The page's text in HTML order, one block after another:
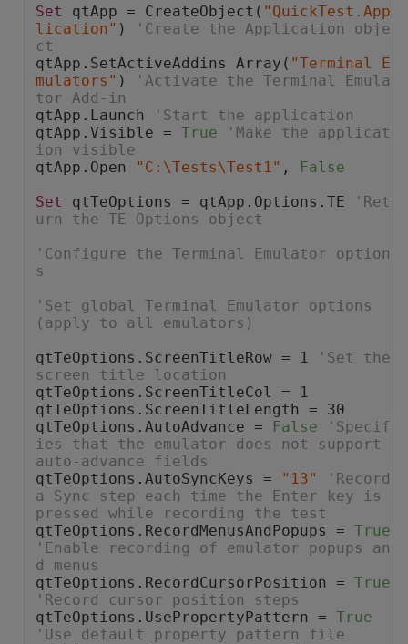
Set qtApp = CreateObject( "QuickTest.App
lication" )
'Create the Application obje
ct
qtApp.SetActiveAddins Array( "Terminal E
mulators" )
'Activate the Terminal Emula
tor Add-in
qtApp.Launch
'Start the application
qtApp.Visible = True
'Make the applicat
ion visible
qtApp.Open
"C:\Tests\Test1" , False
Set qtTeOptions = qtApp.Options.TE
'Ret
urn the TE Options object
'Configure the Terminal Emulator option
s
'Set global Terminal Emulator options
(apply to all emulators)
qtTeOptions.ScreenTitleRow = 1
'Set the
screen title location
qtTeOptions.ScreenTitleCol = 1
qtTeOptions.ScreenTitleLength = 30
qtTeOptions.AutoAdvance =
False
'Specif
ies that the emulator does not support
auto-advance fields
qtTeOptions.AutoSyncKeys =
"13"
'Record
a Sync step each time the Enter key is
pressed while recording the test
qtTeOptions.RecordMenusAndPopups = True
'Enable recording of emulator popups an
d menus
qtTeOptions.RecordCursorPosition = True
'Record cursor position steps
qtTeOptions.UsePropertyPattern = True
'Use default property pattern file